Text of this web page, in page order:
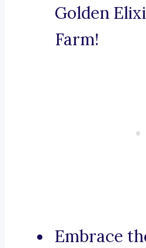
Golden
Farm!
Embrace